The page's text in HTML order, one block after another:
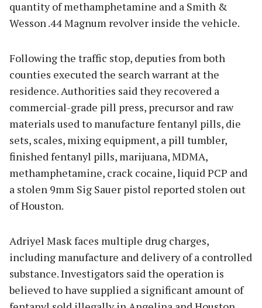
quantity of methamphetamine and a Smith &
Wesson .44 Magnum revolver inside the vehicle.
Following the traffic stop, deputies from both
counties executed the search warrant at the
residence. Authorities said they recovered a
commercial-grade pill press, precursor and raw
materials used to manufacture fentanyl pills, die
sets, scales, mixing equipment, a pill tumbler,
finished fentanyl pills, marijuana, MDMA,
methamphetamine, crack cocaine, liquid PCP and
a stolen 9mm Sig Sauer pistol reported stolen out
of Houston.
Adriyel Mask faces multiple drug charges,
including manufacture and delivery of a controlled
substance. Investigators said the operation is
believed to have supplied a significant amount of